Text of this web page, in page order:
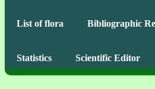
List of flora Bibliographic
Statistics Scientific Editor